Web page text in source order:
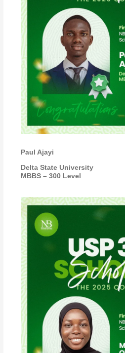
Paul Ajayi
Delta State University
MBBS – 300 Level